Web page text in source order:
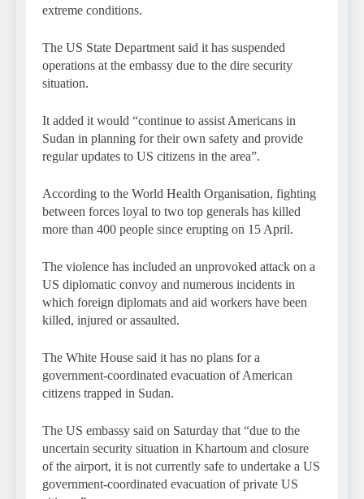
extreme conditions.
The US State Department said it has suspended
operations at the embassy due to the dire security
situation.
It added it would “continue to assist Americans in
Sudan in planning for their own safety and provide
regular updates to US citizens in the area”.
According to the World Health Organisation, fighting
between forces loyal to two top generals has killed
more than 400 people since erupting on 15 April.
The violence has included an unprovoked attack on a
US diplomatic convoy and numerous incidents in
which foreign diplomats and aid workers have been
killed, injured or assaulted.
The White House said it has no plans for a
government-coordinated evacuation of American
citizens trapped in Sudan.
The US embassy said on Saturday that “due to the
uncertain security situation in Khartoum and closure
of the airport, it is not currently safe to undertake a US
government-coordinated evacuation of private US